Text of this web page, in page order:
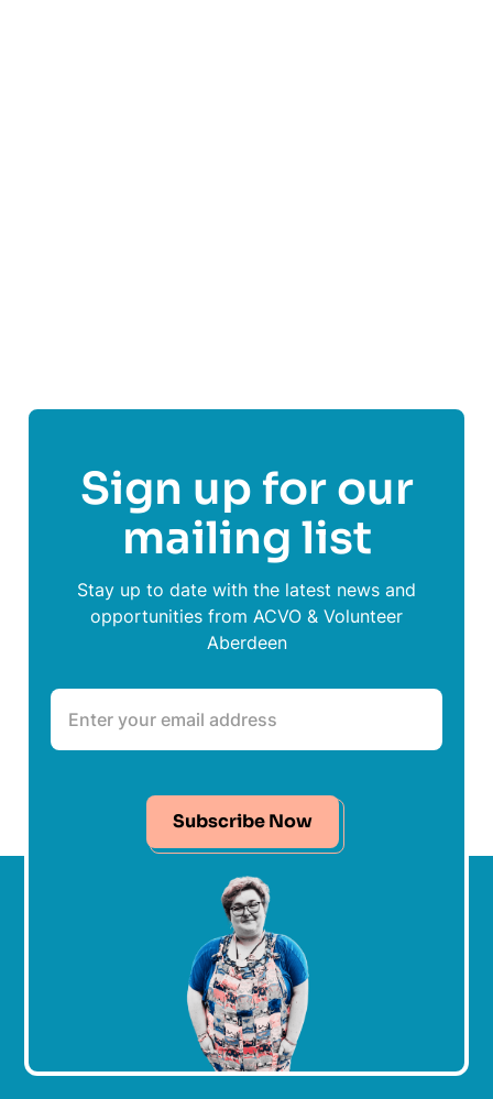
Sign up for our
mailing list
Stay up to date with the latest news and
opportunities from ACVO & Volunteer
Aberdeen
Subscribe Now